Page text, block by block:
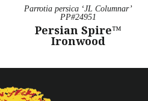
Parrotia persica ‘JL Columnar’
PP#24951
Persian Spire™
Ironwood